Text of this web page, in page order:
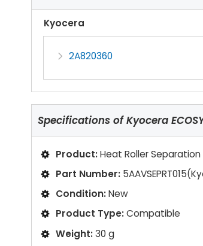
Kyocera
2A820360
Specifications ofKyocera
Product:Heat Roller
Part Number:
Condition:New
Product Type:Compatible
Weight:30 g